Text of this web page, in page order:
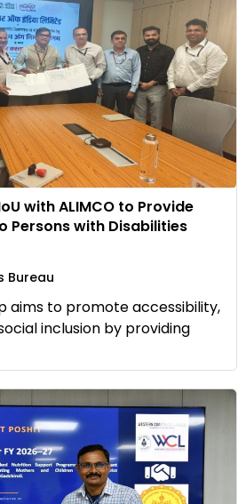
with ALIMCO to Provide
Persons with Disabilities
Bureau
aims to promote accessibility,
inclusion by providing